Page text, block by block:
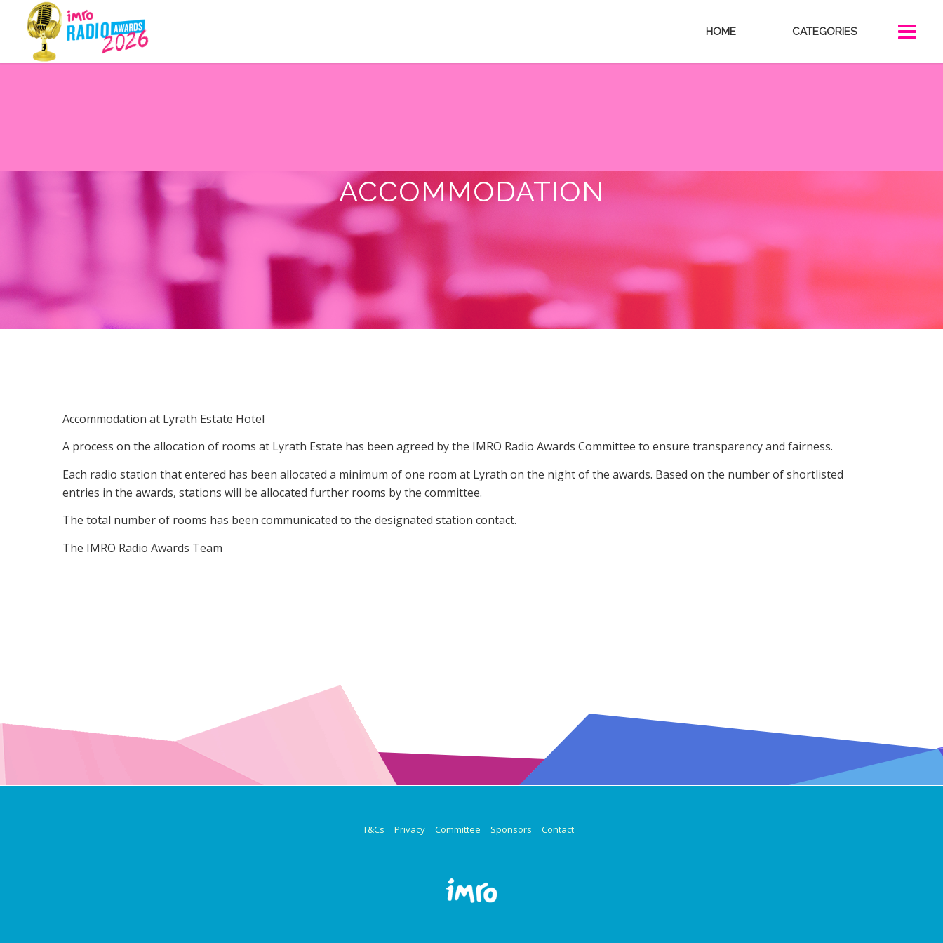
HOME CATEGORIES
ACCOMMODATION
Accommodation at Lyrath Estate Hotel
A process on the allocation of rooms at Lyrath Estate has been agreed by the IMRO Radio Awards Committee to ensure transparency and fairness.
Each radio station that entered has been allocated a minimum of one room at Lyrath on the night of the awards. Based on the number of shortlisted
entries in the awards, stations will be allocated further rooms by the committee.
The total number of rooms has been communicated to the designated station contact.
The IMRO Radio Awards Team
T&Cs Privacy Committee Sponsors Contact